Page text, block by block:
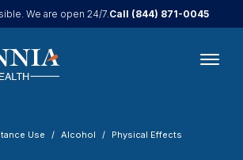
We are open 24/7.Call (844) 871-0045
Use Alcohol Physical Effects